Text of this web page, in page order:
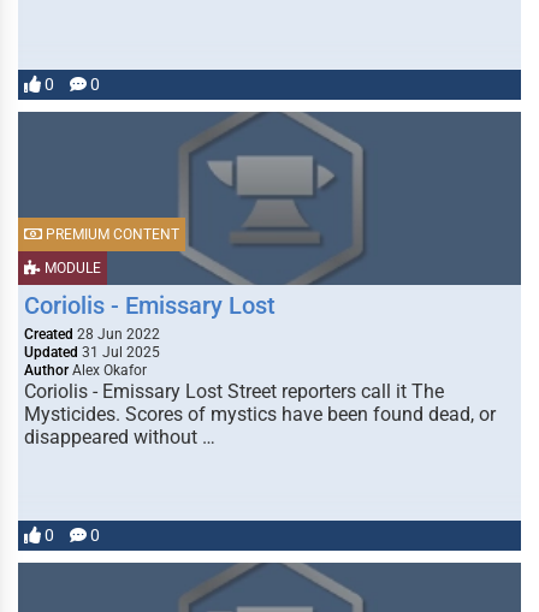
0 0
MODULE
PREMIUM CONTENT
Coriolis - Emissary Lost
Created 28 Jun 2022
Updated 31 Jul 2025
Author Alex Okafor
Coriolis - Emissary Lost Street reporters call it The
Mysticides. Scores of mystics have been found dead, or
disappeared without …
0 0